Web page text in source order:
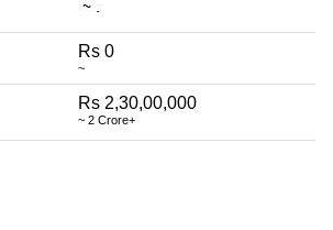
Rs 0
~
Rs 2,30,00,000
~ 2 Crore+